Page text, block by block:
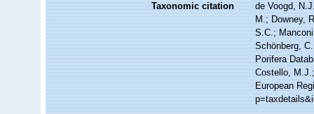
Taxonomic citation
de Voogd,
M.; Downey,
S.C.;
Schönberg,
Porifera
Costello,
European